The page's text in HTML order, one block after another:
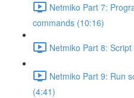
Netmiko Part 7:
commands (10:16)
Netmiko Part 8:
Netmiko Part 9: Run
(4:41)